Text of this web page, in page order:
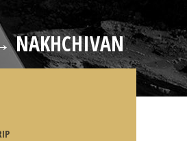
NAKHCHIVAN